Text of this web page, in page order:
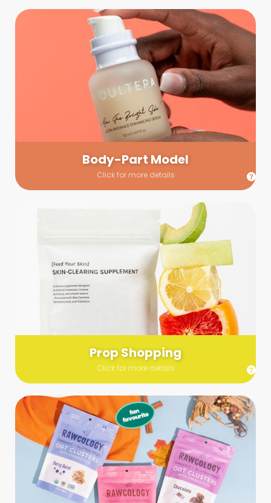
Body-Part Model
Click for more details
Body-Part Model
We have a few helping hands for you to choose from! If a
hand model is required, we’ll send you a gallery of available
hand models. Our models arrive on set with fresh and clean
nails.
Prop Shopping
Click for more details
Prop Shopping
Send us a list (please include specifics!) of what you’re
looking for and we’ll make a grocery run on your behalf.
Links are very helpful so that our team knows exactly what to
purchase - so be sure to include as many as you can!
Styling
Step up your shoot with a stylist! Whether you want to zhuzh
up your set or make sure the aesthetics are all in line, you